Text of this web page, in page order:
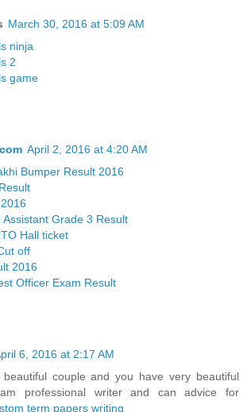
March 30, 2016 at 5:09 AM
ninja
2
game
April 2, 2016 at 4:20 AM
Bumper Result 2016
Assistant Grade 3 Result
Hall ticket
off
2016
Officer Exam Result
6, 2016 at 2:17 AM
couple and you have very beautiful
professional writer and can advice for
term papers writing